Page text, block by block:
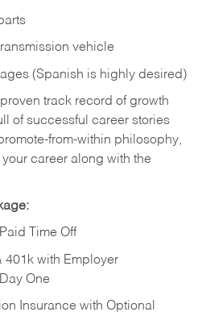
vehicle
(Spanish is highly desired)
track record of growth
of successful career stories
from-within philosophy,
career along with the
Time Off
401k with Employer
One
Insurance with Optional